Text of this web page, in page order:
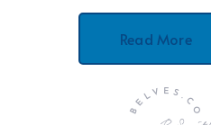
Read More